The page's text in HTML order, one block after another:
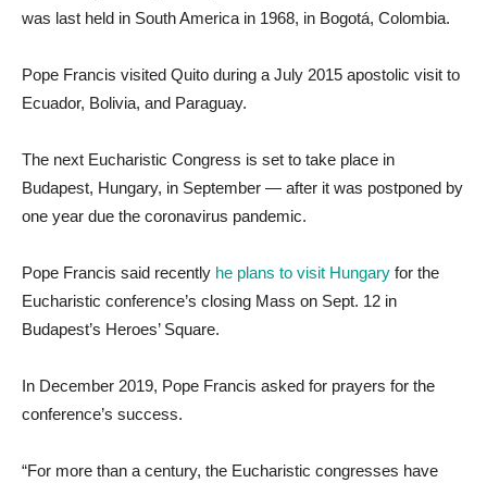
was last held in South America in 1968, in Bogotá, Colombia.
Pope Francis visited Quito during a July 2015 apostolic visit to
Ecuador, Bolivia, and Paraguay.
The next Eucharistic Congress is set to take place in
Budapest, Hungary, in September — after it was postponed by
one year due the coronavirus pandemic.
Pope Francis said recently he plans to visit Hungary for the
Eucharistic conference’s closing Mass on Sept. 12 in
Budapest’s Heroes’ Square.
In December 2019, Pope Francis asked for prayers for the
conference’s success.
“For more than a century, the Eucharistic congresses have